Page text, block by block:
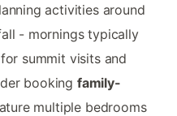
activities around
- mornings typically
summit visits and
booking family-
multiple bedrooms